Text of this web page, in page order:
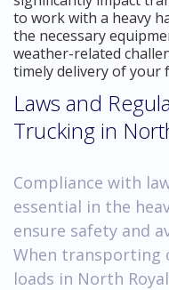
to work with a heavy
the necessary
weather-related
timely delivery of your
Laws and
Trucking in
Compliance with
essential in the
ensure safety and
When transporting
loads in North